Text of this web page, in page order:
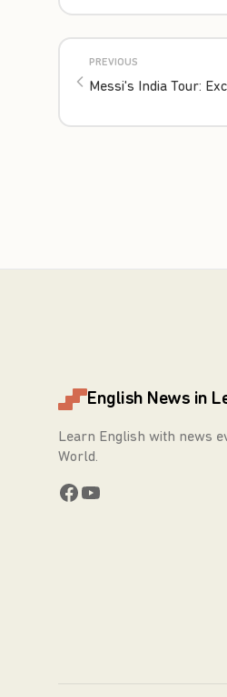
PREVIOUS
Messi's India Tour:
English News in
Learn English with news
World.
Facebook
YouTube